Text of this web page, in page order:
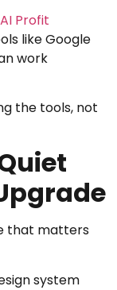
AI Profit
like Google
work
the tools, not
that matters
system